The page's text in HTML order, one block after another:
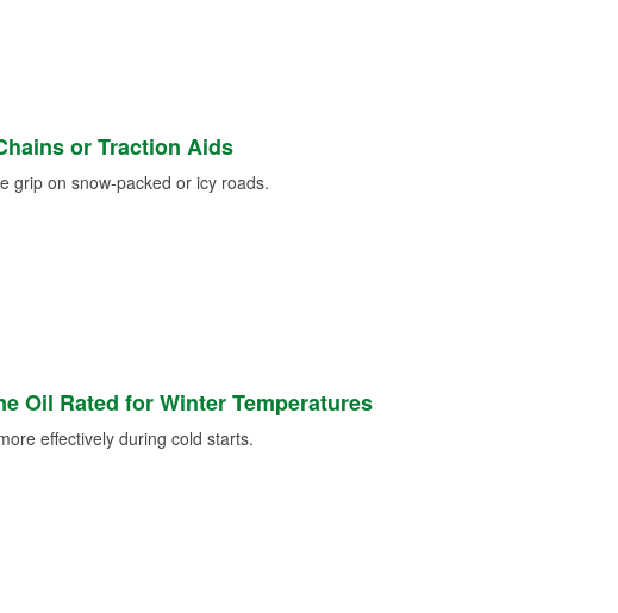
or Traction Aids
grip on snow-packed or icy roads.
Oil Rated for Winter Temperatures
effectively during cold starts.